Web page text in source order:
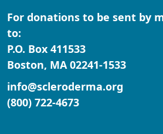
For donations to be sent by
to:
P.O. Box 411533
Boston, MA 02241-1533
info@scleroderma.org
(800) 722-4673